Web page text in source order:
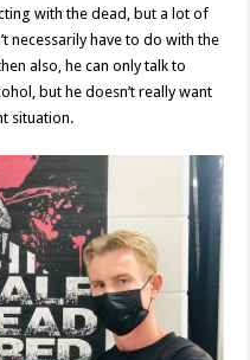
with the dead, but a lot of
necessarily have to do with the
also, he can only talk to
but he doesn’t really want
situation.